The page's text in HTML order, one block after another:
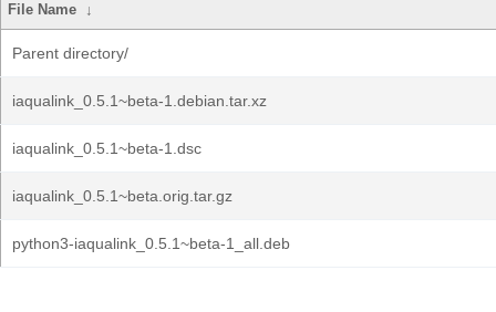
File Name ↓
Parent directory/
iaqualink_0.5.1~beta-1.debian.tar.xz
iaqualink_0.5.1~beta-1.dsc
iaqualink_0.5.1~beta.orig.tar.gz
python3-iaqualink_0.5.1~beta-1_all.deb